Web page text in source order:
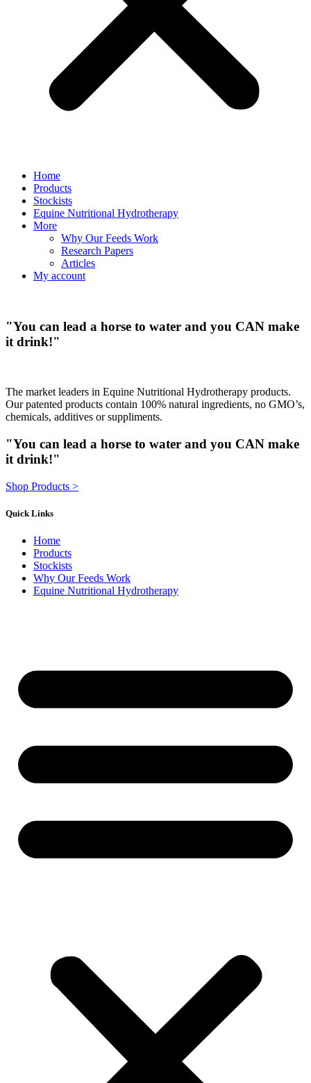
Home
Products
Stockists
Equine Nutritional Hydrotherapy
More
Why Our Feeds Work
Research Papers
Articles
My account
"You can lead a horse to water and you CAN make
it drink!"
The market leaders in Equine Nutritional Hydrotherapy products.
Our patented products contain 100% natural ingredients, no GMO’s,
chemicals, additives or suppliments.
"You can lead a horse to water and you CAN make
it drink!"
Shop Products >
Quick Links
Home
Products
Stockists
Why Our Feeds Work
Equine Nutritional Hydrotherapy